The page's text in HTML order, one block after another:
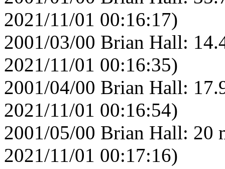
2021/11/01 00:16:17)
2001/03/00 Brian Hall:
2021/11/01 00:16:35)
2001/04/00 Brian Hall:
2021/11/01 00:16:54)
2001/05/00 Brian Hall: 20
2021/11/01 00:17:16)